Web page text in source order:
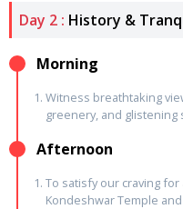
Day 2 : History &
Morning
Witness breathtaking
greenery, and glistening
Afternoon
To satisfy our craving
Kondeshwar Temple